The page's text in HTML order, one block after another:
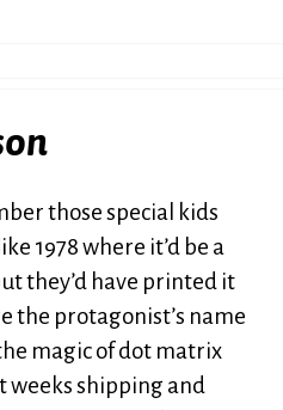
those special kids
1978 where it’d be a
they’d have printed it
the protagonist’s name
magic of dot matrix
weeks shipping and